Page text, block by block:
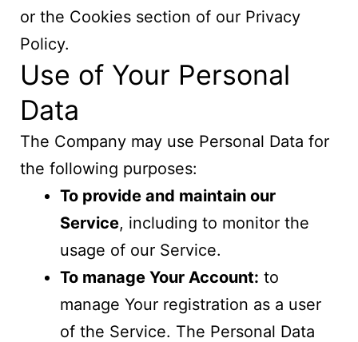
or the Cookies section of our Privacy
Policy.
Use of Your Personal
Data
The Company may use Personal Data for
the following purposes:
To provide and maintain our
Service, including to monitor the
usage of our Service.
To manage Your Account: to
manage Your registration as a user
of the Service. The Personal Data